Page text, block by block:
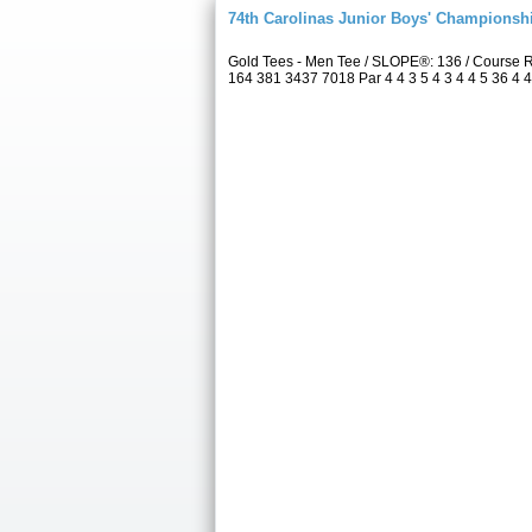
74th Carolinas Junior Boys'
Gold Tees - Men Tee / SLOPE®: 136 /
164 381 3437 7018 Par 4 4 3 5 4 3 4 4 5 36 4